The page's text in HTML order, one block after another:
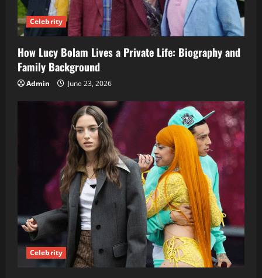
Celebrity
How Lucy Bolam Lives a Private Life: Biography and
Family Background
Admin June 23, 2026
Celebrity